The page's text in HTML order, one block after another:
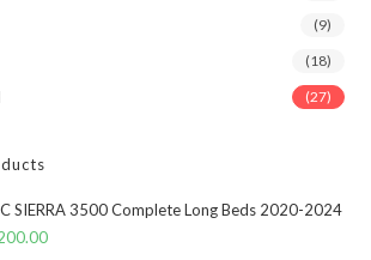
(9)
(18)
(27)
SIERRA 3500 Complete Long Beds 2020-2024